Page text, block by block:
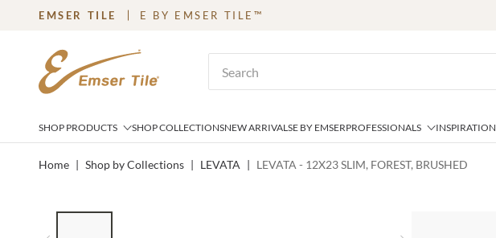
SKIP TO MAIN CONTENT
EMSER TILE E BY EMSER TILE™
SHOP PRODUCTS SHOP COLLECTIONSNEW ARRIVALSE BY EMSERPROFESSIONALS INSPIRATION
Home | Shop by Collections | LEVATA | LEVATA - 12X23 SLIM, FOREST, BRUSHED